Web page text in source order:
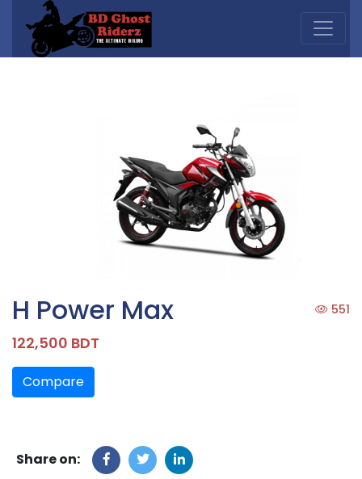
H Power Max 551
122,500 BDT
Compare
Share on: